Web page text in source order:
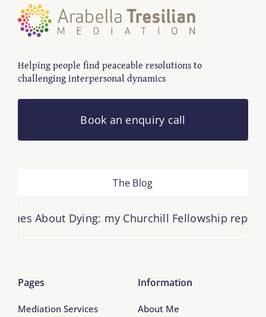
Helping people find peaceable resolutions to
challenging interpersonal dynamics
Book an enquiry call
The Blog
About Dying: my Churchill Fellowship report is
Pages
Mediation Services
Information
About Me